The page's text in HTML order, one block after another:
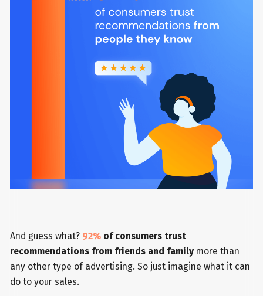
And guess what? 92% of consumers trust
recommendations from friends and family more than
any other type of advertising. So just imagine what it can
do to your sales.